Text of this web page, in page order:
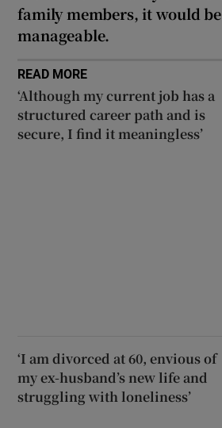
family members, it would
manageable.
READ MORE
‘Although my current job has a
structured career path and is
secure, I find it meaningless’
‘I am divorced at 60, envious of
my ex-husband’s new life and
struggling with loneliness’